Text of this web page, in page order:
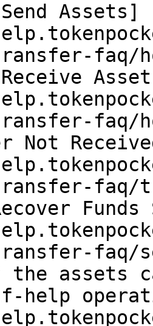
Assets]
faq/
faq/
Not
faq/
Funds
faq/
assets
help